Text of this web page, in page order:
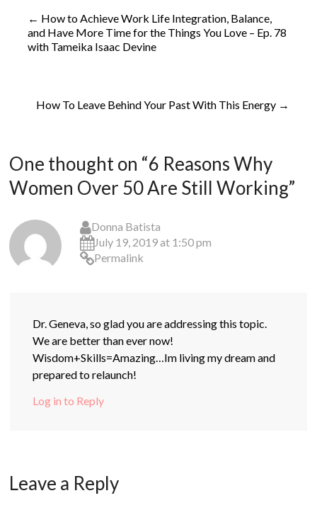
← How to Achieve Work Life Integration, Balance,
and Have More Time for the Things You Love – Ep. 78
with Tameika Isaac Devine
How To Leave Behind Your Past With This Energy →
One thought on “6 Reasons Why
Women Over 50 Are Still Working”
Donna Batista
July 19, 2019 at 1:50 pm
Permalink
Dr. Geneva, so glad you are addressing this topic.
We are better than ever now!
Wisdom+Skills=Amazing…Im living my dream and
prepared to relaunch!
Log in to Reply
Leave a Reply